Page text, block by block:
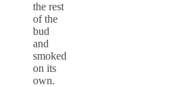
the rest
of the
bud
and
smoked
on its
own.